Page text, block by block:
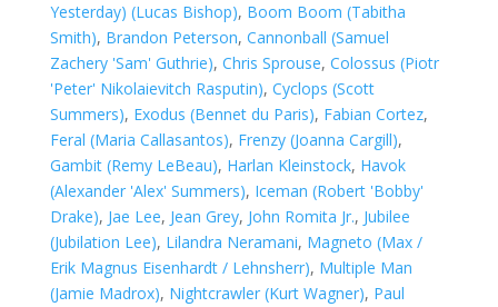
Yesterday) (Lucas Bishop), Boom Boom (Tabitha
Smith), Brandon Peterson, Cannonball (Samuel
Zachery 'Sam' Guthrie), Chris Sprouse, Colossus (Piotr
'Peter' Nikolaievitch Rasputin), Cyclops (Scott
Summers), Exodus (Bennet du Paris), Fabian Cortez,
Feral (Maria Callasantos), Frenzy (Joanna Cargill),
Gambit (Remy LeBeau), Harlan Kleinstock, Havok
(Alexander 'Alex' Summers), Iceman (Robert 'Bobby'
Drake), Jae Lee, Jean Grey, John Romita Jr., Jubilee
(Jubilation Lee), Lilandra Neramani, Magneto (Max /
Erik Magnus Eisenhardt / Lehnsherr), Multiple Man
(Jamie Madrox), Nightcrawler (Kurt Wagner), Paul